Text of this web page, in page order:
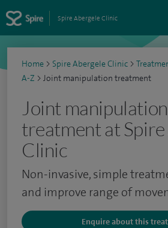
Spire Abergele Clinic
Home > Spire Abergele Clinic >
A-Z > Joint manipulation treatment
Joint manipulation
treatment at
Clinic
Non-invasive, simple
and improve range of
Enquire about this